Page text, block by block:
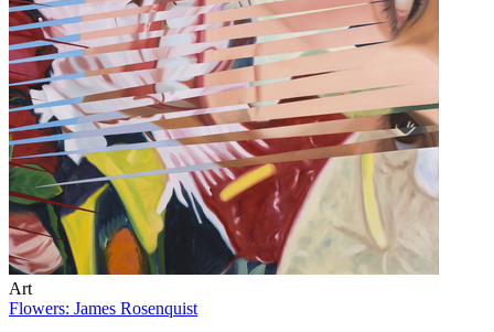
Art
Flowers: James Rosenquist